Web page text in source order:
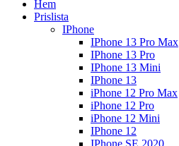
Hem
Prislista
IPhone
IPhone 13 Pro Max
IPhone 13 Pro
IPhone 13 Mini
IPhone 13
iPhone 12 Pro Max
iPhone 12 Pro
iPhone 12 Mini
IPhone 12